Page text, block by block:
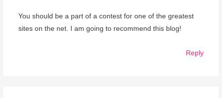
You should be a part of a contest for one of the greatest
sites on the net. I am going to recommend this blog!
Reply